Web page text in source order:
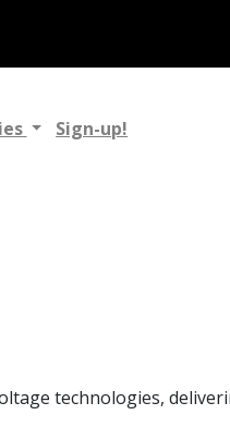
Sign-up!
technologies,